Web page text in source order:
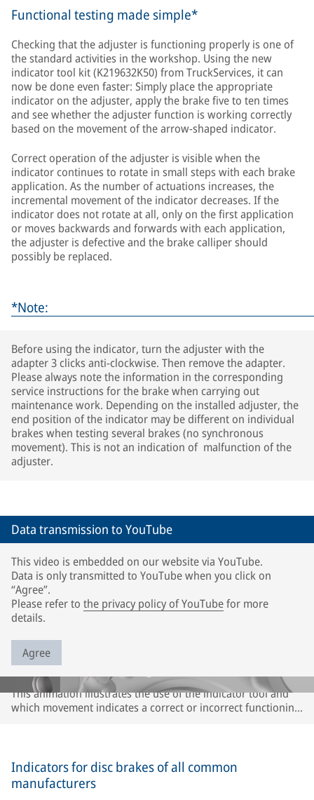
Functional testing made simple*
Checking that the adjuster is functioning properly is one of
the standard activities in the workshop. Using the new
indicator tool kit (K219632K50) from TruckServices, it can
now be done even faster: Simply place the appropriate
indicator on the adjuster, apply the brake five to ten times
and see whether the adjuster function is working correctly
based on the movement of the arrow-shaped indicator.
Correct operation of the adjuster is visible when the
indicator continues to rotate in small steps with each brake
application. As the number of actuations increases, the
incremental movement of the indicator decreases. If the
indicator does not rotate at all, only on the first application
or moves backwards and forwards with each application,
the adjuster is defective and the brake calliper should
possibly be replaced.
*Note:
Before using the indicator, turn the adjuster with the
adapter 3 clicks anti-clockwise. Then remove the adapter.
Please always note the information in the corresponding
service instructions for the brake when carrying out
maintenance work. Depending on the installed adjuster, the
end position of the indicator may be different on individual
brakes when testing several brakes (no synchronous
movement). This is not an indication of malfunction of the
adjuster.
Data transmission to YouTube
This video is embedded on our website via YouTube.
Data is only transmitted to YouTube when you click on
“Agree”.
Please refer to the privacy policy of YouTubefor more
details.
Agree
This animation illustrates the use of the indicator tool and
which movement indicates a correct or incorrect functioning
respective vehicle and axle manufacturer.
Indicators for disc brakes of all common
manufacturers